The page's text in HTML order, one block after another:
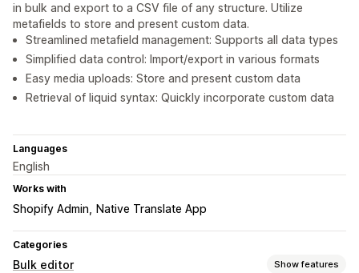
in bulk and export to a CSV file of any structure. Utilize
metafields to store and present custom data.
Streamlined metafield management: Supports all data types
Simplified data control: Import/export in various formats
Easy media uploads: Store and present custom data
Retrieval of liquid syntax: Quickly incorporate custom data
Languages
English
Works with
Shopify Admin Native Translate App
Categories
Bulk editor Show features